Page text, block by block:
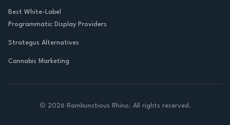
Best White-Label
Programmatic Display Providers
Strategus Alternatives
Cannabis Marketing
© 2026 Rambunctious Rhino. All rights reserved.